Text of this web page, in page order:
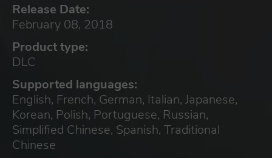
Release Date:
February 08, 2018
Product type:
DLC
Supported languages:
English, French, German, Italian, Japanese,
Korean, Polish, Portuguese, Russian,
Simplified Chinese, Spanish, Traditional
Chinese